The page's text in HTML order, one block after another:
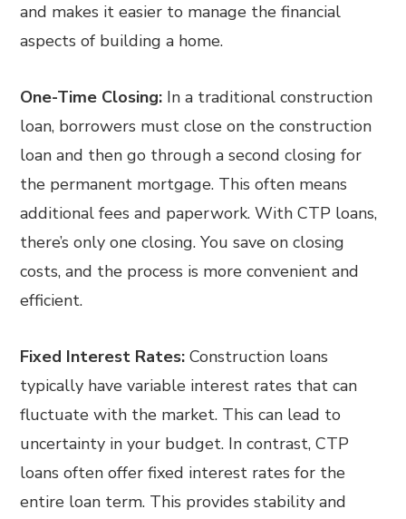
and makes it easier to manage the financial
aspects of building a home.
One-Time Closing: In a traditional construction
loan, borrowers must close on the construction
loan and then go through a second closing for
the permanent mortgage. This often means
additional fees and paperwork. With CTP loans,
there’s only one closing. You save on closing
costs, and the process is more convenient and
efficient.
Fixed Interest Rates: Construction loans
typically have variable interest rates that can
fluctuate with the market. This can lead to
uncertainty in your budget. In contrast, CTP
loans often offer fixed interest rates for the
entire loan term. This provides stability and